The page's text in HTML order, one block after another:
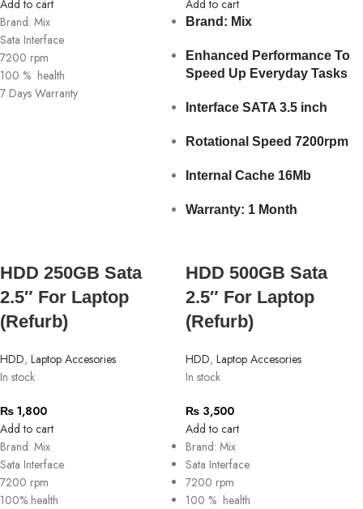
Add to cart
Brand: Mix
Sata Interface
7200 rpm
100 % health
7 Days Warranty
Add to cart
Brand: Mix
Enhanced Performance To
Speed Up Everyday Tasks
Interface SATA 3.5 inch
Rotational Speed 7200rpm
Internal Cache 16Mb
Warranty: 1 Month
HDD 250GB Sata
2.5″ For Laptop
(Refurb)
HDD, Laptop Accesories
In stock
₨ 1,800
Add to cart
Brand: Mix
Sata Interface
7200 rpm
100% health
HDD 500GB Sata
2.5″ For Laptop
(Refurb)
HDD, Laptop Accesories
In stock
₨ 3,500
Add to cart
Brand: Mix
Sata Interface
7200 rpm
100 % health